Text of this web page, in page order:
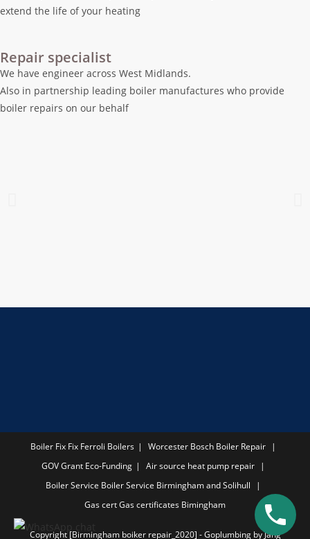
extend the life of your heating
Repair specialist
We have engineer across West Midlands.
Also in partnership leading boiler manufactures who provide
boiler repairs on our behalf
Boiler Fix Fix Ferroli Boilers
Worcester Bosch Boiler Repair
GOV Grant Eco-Funding
Air source heat pump repair
Boiler Service Boiler Service Birmingham and Solihull
Gas certGas certificates Bimingham
Copyright [Birmingham boiker repair_2020] - Goplumbing by Jang